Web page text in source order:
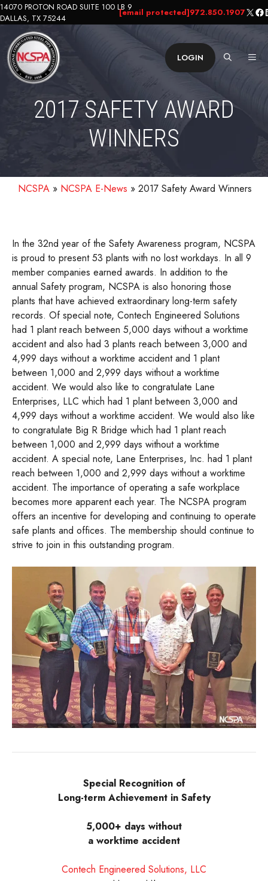
Skip
to
content
14070 PROTON ROAD SUITE 100 LB 9
DALLAS, TX 75244
[email protected]972.850.1907X
LOGIN
2017 SAFETY AWARD
WINNERS
NCSPA » NCSPA E-News » 2017 Safety Award Winners
In the 32nd year of the Safety Awareness program, NCSPA
is proud to present 53 plants with no lost workdays. In all 9
member companies earned awards. In addition to the
annual Safety program, NCSPA is also honoring those
plants that have achieved extraordinary long-term safety
records. Of special note, Contech Engineered Solutions
had 1 plant reach between 5,000 days without a worktime
accident and also had 3 plants reach between 3,000 and
4,999 days without a worktime accident and 1 plant
between 1,000 and 2,999 days without a worktime
accident. We would also like to congratulate Lane
Enterprises, LLC which had 1 plant between 3,000 and
4,999 days without a worktime accident. We would also like
to congratulate Big R Bridge which had 1 plant reach
between 1,000 and 2,999 days without a worktime
accident. A special note, Lane Enterprises, Inc. had 1 plant
reach between 1,000 and 2,999 days without a worktime
accident. The importance of operating a safe workplace
becomes more apparent each year. The NCSPA program
offers an incentive for developing and continuing to operate
safe plants and offices. The membership should continue to
strive to join in this outstanding program.
Special Recognition of
Long-term Achievement in Safety
5,000+ days without
a worktime accident
Contech Engineered Solutions, LLC